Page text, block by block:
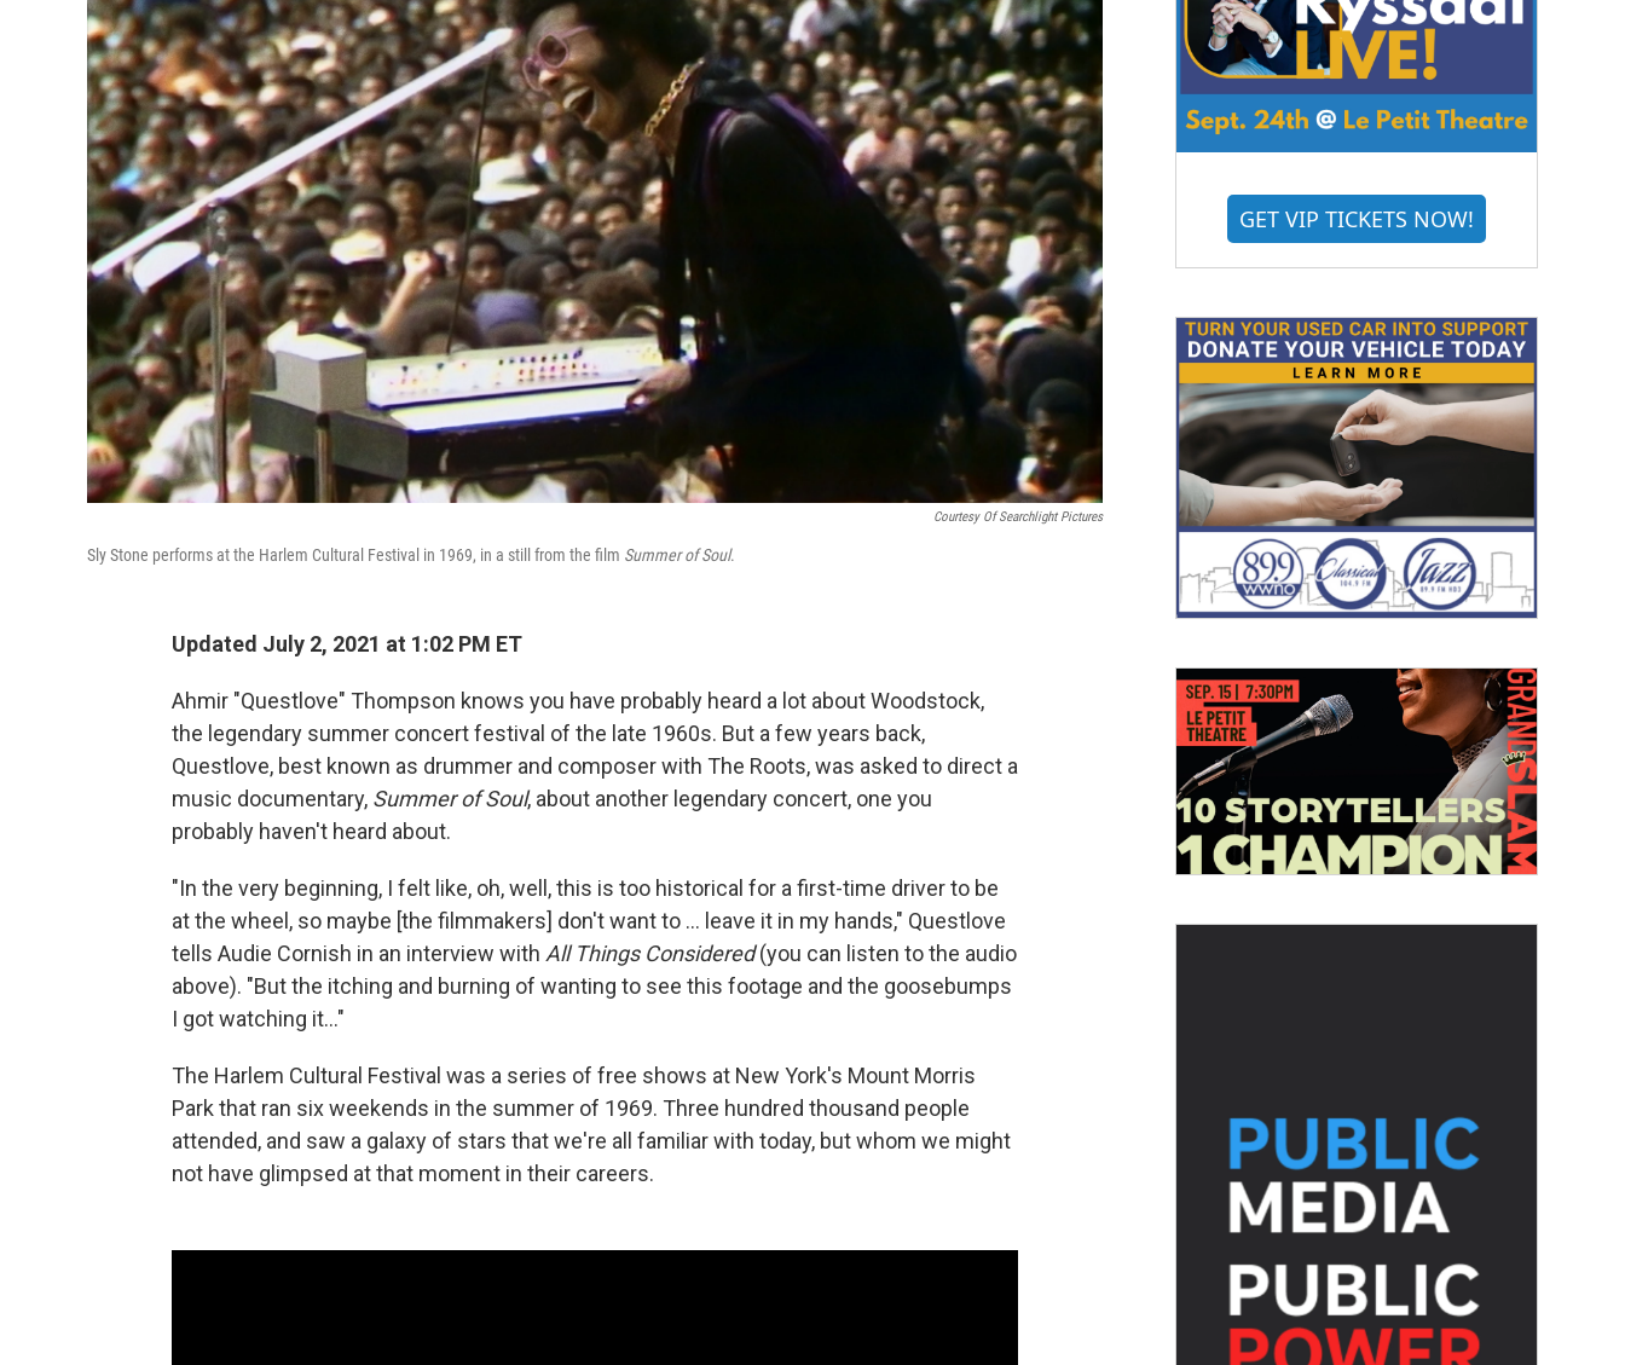
Courtesy Of Searchlight Pictures
Sly Stone performs at the Harlem Cultural Festival in 1969, in a still from the film Summer of Soul.
Updated July 2, 2021 at 1:02 PM ET
Ahmir "Questlove" Thompson knows you have probably heard a lot about Woodstock,
the legendary summer concert festival of the late 1960s. But a few years back,
Questlove, best known as drummer and composer with The Roots, was asked to direct a
music documentary, Summer of Soul, about another legendary concert, one you
probably haven't heard about.
"In the very beginning, I felt like, oh, well, this is too historical for a first-time driver to be
at the wheel, so maybe [the filmmakers] don't want to ... leave it in my hands," Questlove
tells Audie Cornish in an interview with All Things Considered(you can listen to the audio
above). "But the itching and burning of wanting to see this footage and the goosebumps
I got watching it..."
The Harlem Cultural Festival was a series of free shows at New York's Mount Morris
Park that ran six weekends in the summer of 1969. Three hundred thousand people
attended, and saw a galaxy of stars that we're all familiar with today, but whom we might
not have glimpsed at that moment in their careers.
GET VIP TICKETS NOW!